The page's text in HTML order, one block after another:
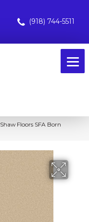
(918) 744-5511
Shaw Floors SFA Born